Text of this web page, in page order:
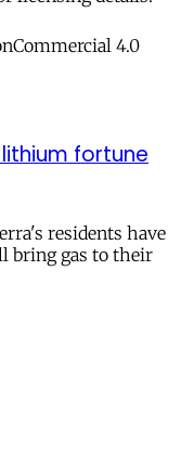
fortune
residents have
bring gas to their